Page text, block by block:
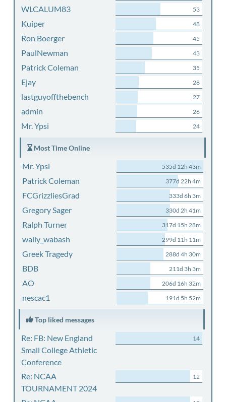
WLCALUM83 53
Kuiper 48
Ron Boerger 45
PaulNewman 43
Patrick Coleman 35
Ejay 28
lastguyoffthebench 27
admin 26
Mr. Ypsi 24
Most Time Online
Mr. Ypsi 535d 12h 43m
Patrick Coleman 377d 22h 4m
FCGrizzliesGrad 333d 6h 3m
Gregory Sager 330d 2h 41m
Ralph Turner 317d 15h 28m
wally_wabash 299d 11h 11m
Greek Tragedy 288d 4h 30m
BDB 211d 3h 3m
AO 206d 16h 32m
nescac1 191d 5h 52m
Top liked messages
Re: FB: New England
Small College Athletic
Conference
14
Re: NCAA
TOURNAMENT 2024
12